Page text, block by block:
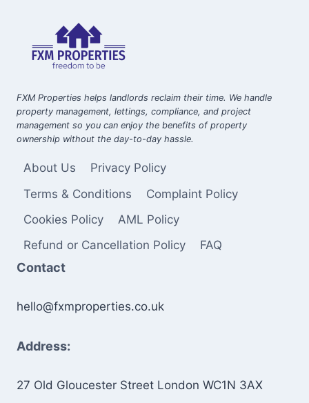
FXM Properties helps landlords reclaim their time. We handle
property management, lettings, compliance, and project
management so you can enjoy the benefits of property
ownership without the day-to-day hassle.
About Us
Privacy Policy
Terms & Conditions
Complaint Policy
Cookies Policy
AML Policy
Refund or Cancellation Policy
FAQ
Contact
hello@fxmproperties.co.uk
Address:
27 Old Gloucester Street London WC1N 3AX